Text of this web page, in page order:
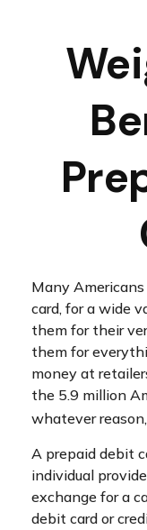
Many
card, for a wide
them for their
them for
money at
the 5.9 million
whatever
A prepaid debit
individual
exchange for a
debit card or